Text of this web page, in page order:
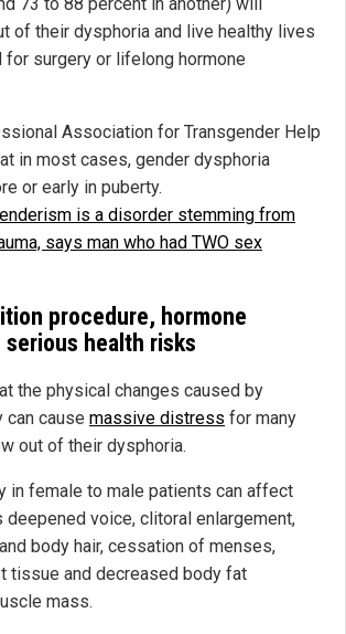
of their dysphoria and live healthy lives
for surgery or lifelong hormone
Association for Transgender Help
in most cases, gender dysphoria
or early in puberty.
is a disorder stemming from
says man who had TWO sex
procedure, hormone
health risks
the physical changes caused by
can cause massive distress for many
out of their dysphoria.
in female to male patients can affect
deepened voice, clitoral enlargement,
body hair, cessation of menses,
tissue and decreased body fat
mass.